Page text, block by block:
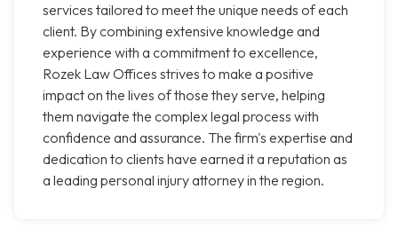
services tailored to meet the unique needs of each
client. By combining extensive knowledge and
experience with a commitment to excellence,
Rozek Law Offices strives to make a positive
impact on the lives of those they serve, helping
them navigate the complex legal process with
confidence and assurance. The firm's expertise and
dedication to clients have earned it a reputation as
a leading personal injury attorney in the region.